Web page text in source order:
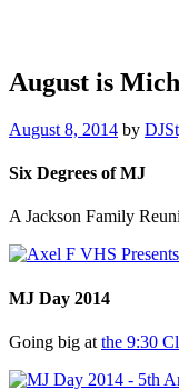
August is
August 8, 2014 by
Six Degrees of MJ
A Jackson Family
MJ Day 2014
Going big at the 9:30